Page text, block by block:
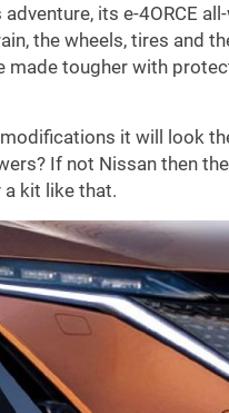
its e-4ORCE
the wheels, tires and
tougher with
it will look
If not Nissan then
kit like that.